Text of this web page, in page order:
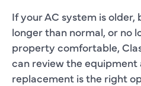
If your AC system is
longer than normal, or no
property comfortable,
can review the
replacement is the right